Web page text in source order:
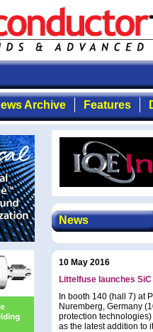
Archive Features
News
10 May 2016
Littelfuse launches
In booth 140 (hall 7) at
Nuremberg, Germany
protection
as the latest addition to